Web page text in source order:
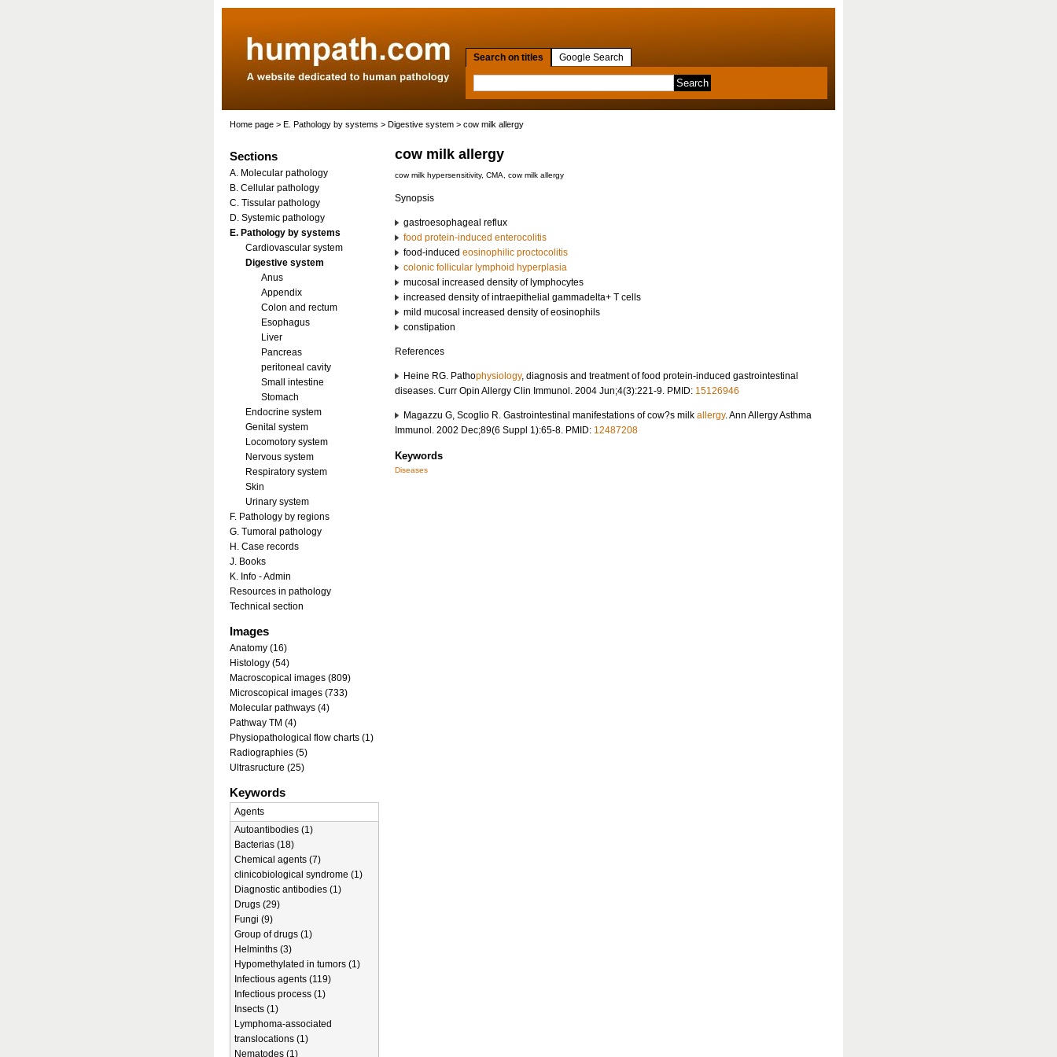
Search on titles Google Search
Home page > E. Pathology by systems > Digestive system > cow milk allergy
cow milk allergy
cow milk hypersensitivity, CMA, cow milk allergy
Synopsis
gastroesophageal reflux
food protein-induced enterocolitis
food-induced eosinophilic proctocolitis
colonic follicular lymphoid hyperplasia
mucosal increased density of lymphocytes
increased density of intraepithelial gammadelta+ T cells
mild mucosal increased density of eosinophils
constipation
References
Heine RG. Pathophysiology, diagnosis and treatment of food protein-induced gastrointestinal
diseases. Curr Opin Allergy Clin Immunol. 2004 Jun;4(3):221-9. PMID: 15126946
Magazzu G, Scoglio R. Gastrointestinal manifestations of cow?s milk allergy. Ann Allergy Asthma
Immunol. 2002 Dec;89(6 Suppl 1):65-8. PMID: 12487208
Keywords
Diseases
Sections
A. Molecular pathology
B. Cellular pathology
C. Tissular pathology
D. Systemic pathology
E. Pathology by systems
Cardiovascular system
Digestive system
Anus
Appendix
Colon and rectum
Esophagus
Liver
Pancreas
peritoneal cavity
Small intestine
Stomach
Endocrine system
Genital system
Locomotory system
Nervous system
Respiratory system
Skin
Urinary system
F. Pathology by regions
G. Tumoral pathology
H. Case records
J. Books
K. Info - Admin
Resources in pathology
Technical section
Images
Anatomy (16)
Histology (54)
Macroscopical images (809)
Microscopical images (733)
Molecular pathways (4)
Pathway TM (4)
Physiopathological flow charts (1)
Radiographies (5)
Ultrasructure (25)
Keywords
Agents
Autoantibodies (1)
Bacterias (18)
Chemical agents (7)
clinicobiological syndrome (1)
Diagnostic antibodies (1)
Drugs (29)
Fungi (9)
Group of drugs (1)
Helminths (3)
Hypomethylated in tumors (1)
Infectious agents (119)
Infectious process (1)
Insects (1)
Lymphoma-associated
translocations (1)
Nematodes (1)